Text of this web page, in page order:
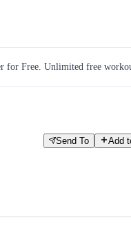
for Free. Unlimited free
Send To Add